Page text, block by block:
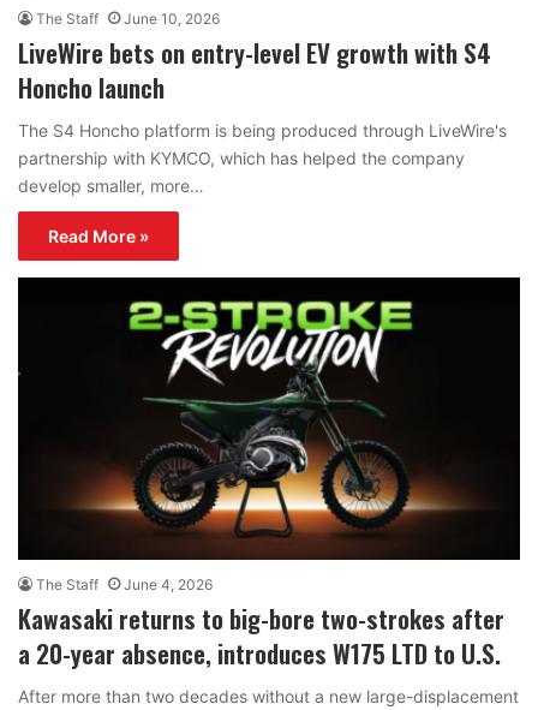
The Staff June 10, 2026
LiveWire bets on entry-level EV growth with S4
Honcho launch
The S4 Honcho platform is being produced through LiveWire's
partnership with KYMCO, which has helped the company
develop smaller, more…
Read More »
The Staff June 4, 2026
Kawasaki returns to big-bore two-strokes after
a 20-year absence, introduces W175 LTD to U.S.
After more than two decades without a new large-displacement